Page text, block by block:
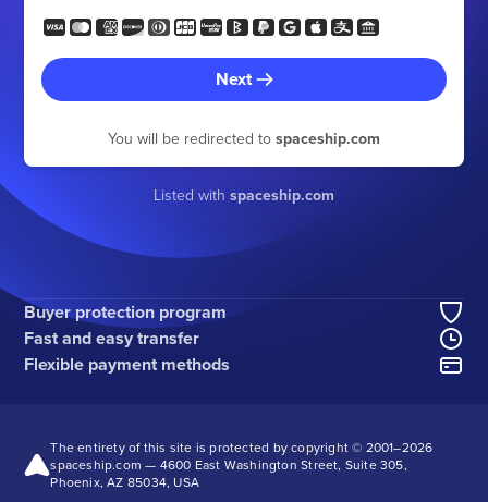
Next
You will be redirected to spaceship.com
Listed with spaceship.com
Buyer protection program
Fast and easy transfer
Flexible payment methods
The entirety of this site is protected by copyright © 2001–2026
spaceship.com — 4600 East Washington Street, Suite 305,
Phoenix, AZ 85034, USA